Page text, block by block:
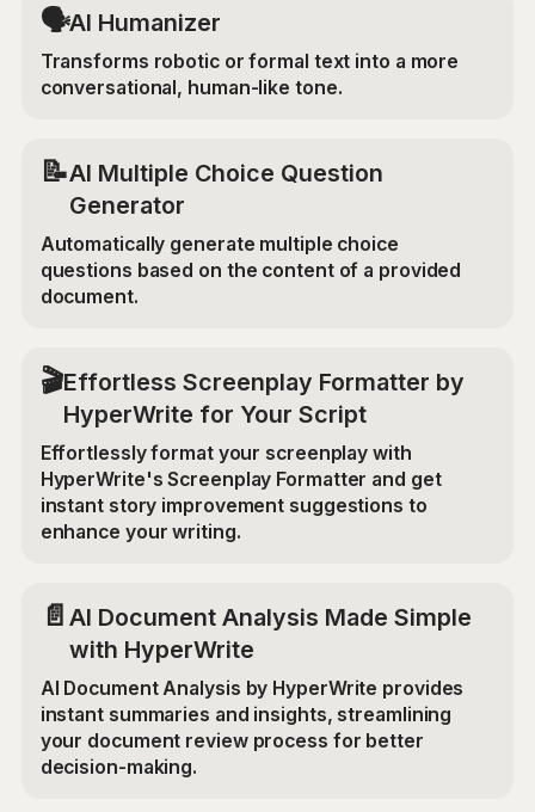
🗣️AI Humanizer
Transforms robotic or formal text into a more
conversational, human-like tone.
📝AI Multiple Choice Question
Generator
Automatically generate multiple choice
questions based on the content of a provided
document.
🎬Effortless Screenplay Formatter by
HyperWrite for Your Script
Effortlessly format your screenplay with
HyperWrite's Screenplay Formatter and get
instant story improvement suggestions to
enhance your writing.
📄 AI Document Analysis Made Simple
with HyperWrite
AI Document Analysis by HyperWrite provides
instant summaries and insights, streamlining
your document review process for better
decision-making.